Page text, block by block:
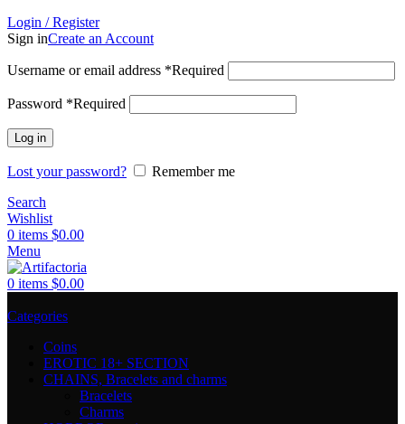
Login / Register
Sign inCreate an Account
Username or email address *Required
Password *Required
Log in
Lost your password?
Remember me
Search
Wishlist
0 items $0.00
Menu
0 items $0.00
Categories
Coins
EROTIC 18+ SECTION
CHAINS, Bracelets and charms
Bracelets
Charms